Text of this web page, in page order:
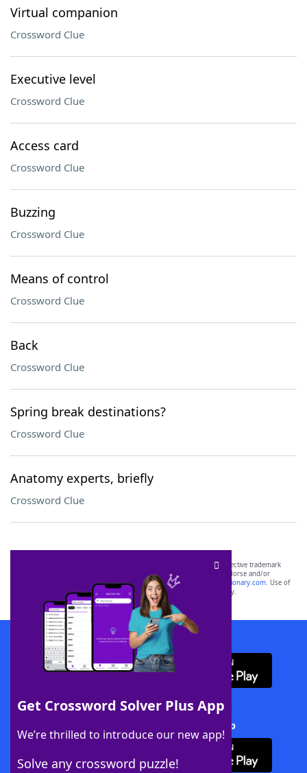
Virtual companion
Crossword Clue
Executive level
Crossword Clue
Access card
Crossword Clue
Buzzing
Crossword Clue
Means of control
Crossword Clue
Back
Crossword Clue
Spring break destinations?
Crossword Clue
Anatomy experts, briefly
Crossword Clue
Get Crossword Solver Plus App
We’re thrilled to introduce our new app!
Solve any crossword puzzle!
SCRABBLE® and WORDS WITH FRIENDS® are the property of their respective trademark
owners. These trademark owners are not affiliated with, and do not endorse and/or
sponsor, LoveToKnow®, its products or its websites, including
yourdictionary.com. Use of
this trademark onyourdictionary.com is for informational purposes only.
Download WordFinder App
Download Crossword Solver + App